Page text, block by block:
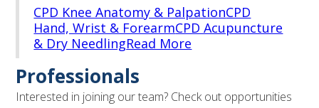
CPD Knee Anatomy & PalpationCPD
Hand, Wrist & ForearmCPD Acupuncture
& Dry NeedlingRead More
Professionals
Interested in joining our team? Check out opportunities